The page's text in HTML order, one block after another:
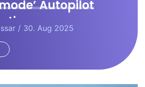
Autopilot
/ 30. Aug 2025